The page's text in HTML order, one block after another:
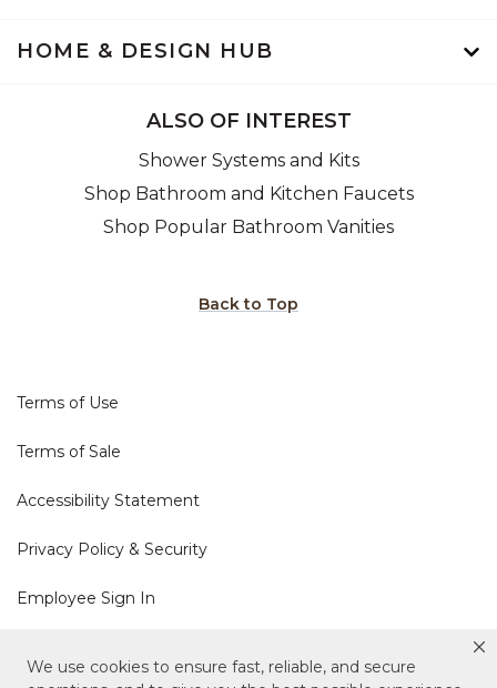
We use cookies to ensure fast, reliable, and secure
HOME & DESIGN HUB
ALSO OF INTEREST
Shower Systems and Kits
Shop Bathroom and Kitchen Faucets
Shop Popular Bathroom Vanities
Back to Top
Terms of Use
Terms of Sale
Accessibility Statement
Privacy Policy & Security
Employee Sign In
Cookie Policy